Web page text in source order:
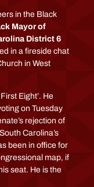
in the Black
Mayor of
District 6
in a fireside chat
in West
Eight’. He
on Tuesday
rejection of
Carolina’s
been in office for
map, if
seat. He is the